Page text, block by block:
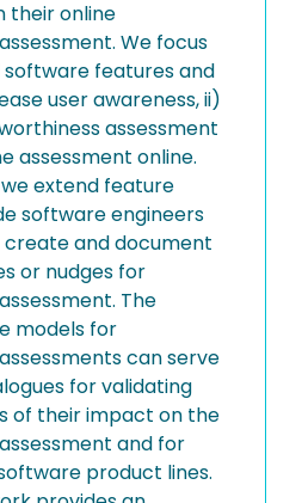
their online
We focus
features and
user awareness, ii)
assessment
assessment online.
extend feature
software engineers
and document
or nudges for
The
models for
can serve
for validating
of their impact on the
and for
product lines.